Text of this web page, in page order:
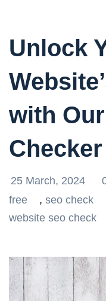
Unlock
with
Checker
25 March, 2024
free
, seo check
website seo check